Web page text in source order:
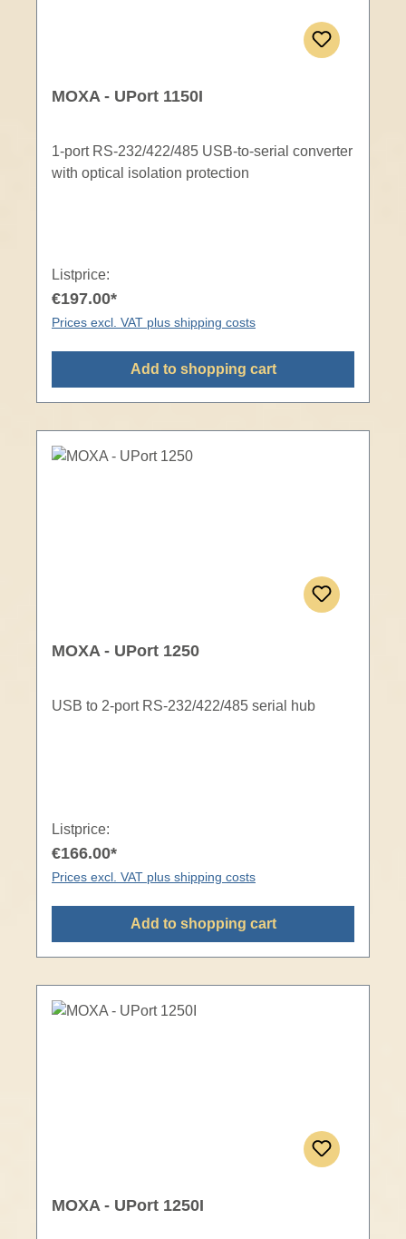
MOXA - UPort 1150I
1-port RS-232/422/485 USB-to-serial converter
with optical isolation protection
Listprice:
€197.00*
Prices excl. VAT plus shipping costs
Add to shopping cart
MOXA - UPort 1250
USB to 2-port RS-232/422/485 serial hub
Listprice:
€166.00*
Prices excl. VAT plus shipping costs
Add to shopping cart
MOXA - UPort 1250I